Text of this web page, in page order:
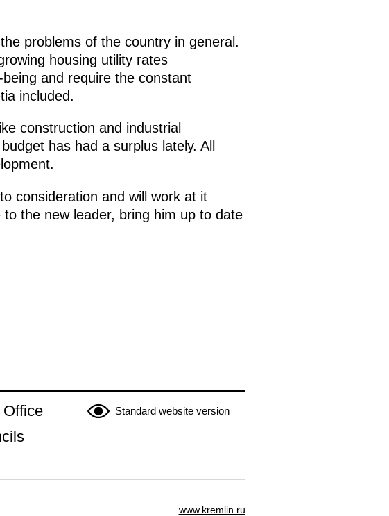
problems of the country in general.
housing utility rates
and require the constant
included.
construction and industrial
has had a surplus lately. All
consideration and will work at it
the new leader, bring him up to date
Standard website version
www.kremlin.ru